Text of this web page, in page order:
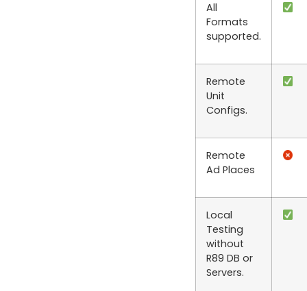
All
Formats
supported.
Remote
Unit
Configs.
Remote
Ad Places
Local
Testing
without
R89 DB or
Servers.